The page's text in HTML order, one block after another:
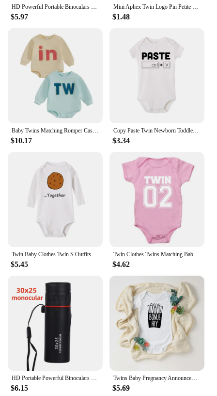
convenience.
HD Powerful Portable Binoculars Long Range Telescope Jumelles Folding BAK4 FMC Optics For Outdoor Camping Hunting Sports Travel
$5.97
Mini Aphex Twin Logo Pin Petite Copper Decorate Jewelry Brooches
$1.48
Baby Twins Matching Romper Casual Letter Embroidery Long Sleeve Jumpsuit for Newborn Toddler Girl Boy Cute Clothes
$10.17
Copy Paste Twin Newborn Toddler Jumpsuit Ctrl+c Ctrl+v Print Funny Baby Clothes Boy Girl Short Sleeve Romper Infant Shower Gift
$3.34
$5.45
Twin Clothes Twins Matching Baby Bodysuit Cotton Boys Girls Onesies Newborn Baby Body Romper Summer Twins Outfits Gift for Twins
$4.62
$6.15
Twins Baby Pregnancy Announcement Gender Reveal Bodysuits Baby Shower Gift Newborn Boys Girls Twin Playsuit Drop Ship
$5.69